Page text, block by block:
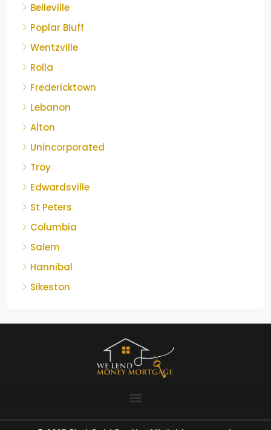
Belleville
Poplar Bluff
Wentzville
Rolla
Fredericktown
Lebanon
Alton
Unincorporated
Troy
Edwardsville
St Peters
Columbia
Salem
Hannibal
Sikeston